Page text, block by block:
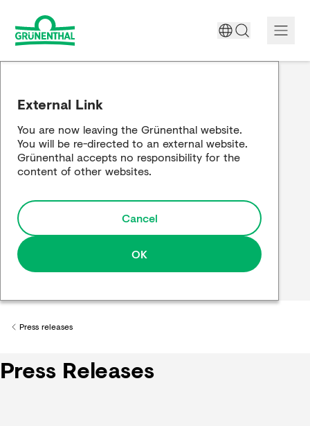
Science
Responsibility
Media
External Link
You are now leaving the Grünenthal website.
You will be re-directed to an external website.
Grünenthal accepts no responsibility for the
content of other websites.
Cancel
OK
Back to
Press releases
Press Releases